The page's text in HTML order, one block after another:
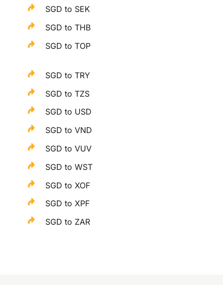
SGD to SEK
SGD to THB
SGD to TOP
SGD to TRY
SGD to TZS
SGD to USD
SGD to VND
SGD to VUV
SGD to WST
SGD to XOF
SGD to XPF
SGD to ZAR